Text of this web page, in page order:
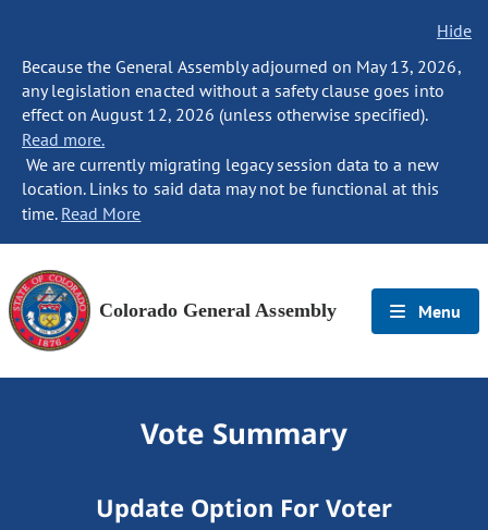
Hide
Because the General Assembly adjourned on May 13, 2026,
any legislation enacted without a safety clause goes into
effect on August 12, 2026 (unless otherwise specified).
Read more.
We are currently migrating legacy session data to a new
location. Links to said data may not be functional at this
time. Read More
Colorado General Assembly Menu
Vote Summary
Update Option For Voter